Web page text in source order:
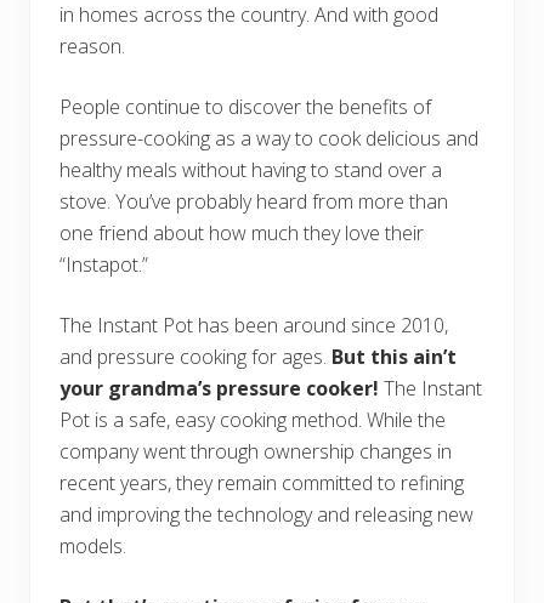
in homes across the country. And with good
reason.
People continue to discover the benefits of
pressure-cooking as a way to cook delicious and
healthy meals without having to stand over a
stove. You’ve probably heard from more than
one friend about how much they love their
“Instapot.”
The Instant Pot has been around since 2010,
and pressure cooking for ages. But this ain’t
your grandma’s pressure cooker! The Instant
Pot is a safe, easy cooking method. While the
company went through ownership changes in
recent years, they remain committed to refining
and improving the technology and releasing new
models.